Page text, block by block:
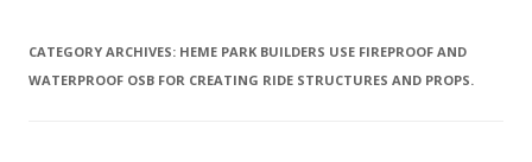
CATEGORY ARCHIVES: HEME PARK BUILDERS USE FIREPROOF AND
WATERPROOF OSB FOR CREATING RIDE STRUCTURES AND PROPS.